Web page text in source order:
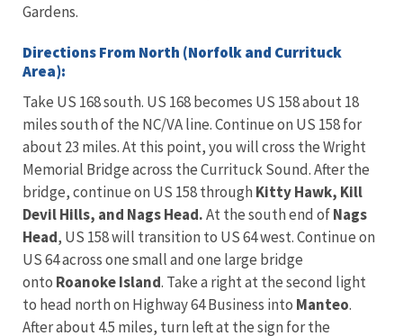
Gardens.
Directions From North (Norfolk and Currituck
Area):
Take US 168 south. US 168 becomes US 158 about 18
miles south of the NC/VA line. Continue on US 158 for
about 23 miles. At this point, you will cross the Wright
Memorial Bridge across the Currituck Sound. After the
bridge, continue on US 158 through Kitty Hawk, Kill
Devil Hills, and Nags Head.At the south end ofNags
Head, US 158 will transition to US 64 west. Continue on
US 64 across one small and one large bridge
onto Roanoke Island. Take a right at the second light
to head north on Highway 64 Business into Manteo.
After about 4.5 miles, turn left at the sign for the